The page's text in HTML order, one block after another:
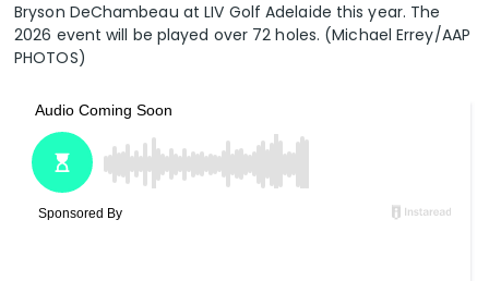
Bryson DeChambeau at LIV Golf Adelaide this year. The
2026 event will be played over 72 holes. (Michael Errey/AAP
PHOTOS)